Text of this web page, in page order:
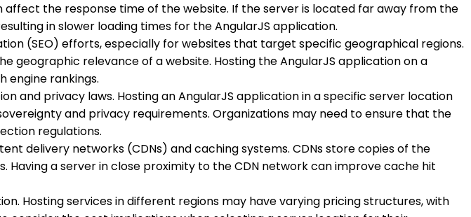
the response time of the website. If the server is located far away from the
in slower loading times for the AngularJS application.
(SEO) efforts, especially for websites that target specific geographical regions.
relevance of a website. Hosting the AngularJS application on a
engine rankings.
and privacy laws. Hosting an AngularJS application in a specific server location
and privacy requirements. Organizations may need to ensure that the
regulations.
delivery networks (CDNs) and caching systems. CDNs store copies of the
a server in close proximity to the CDN network can improve cache hit
Hosting services in different regions may have varying pricing structures, with